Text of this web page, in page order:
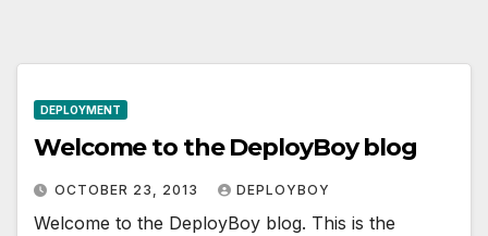
DEPLOYMENT
Welcome to the DeployBoy blog
OCTOBER 23, 2013 DEPLOYBOY
Welcome to the DeployBoy blog. This is the